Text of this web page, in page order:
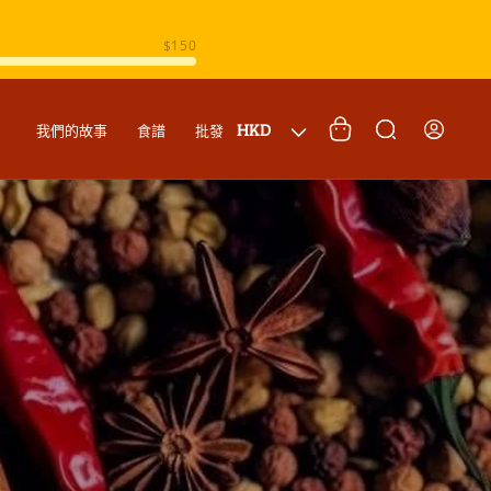
我們的故事 食譜 批發
國
/
地
區
HKD
入
物